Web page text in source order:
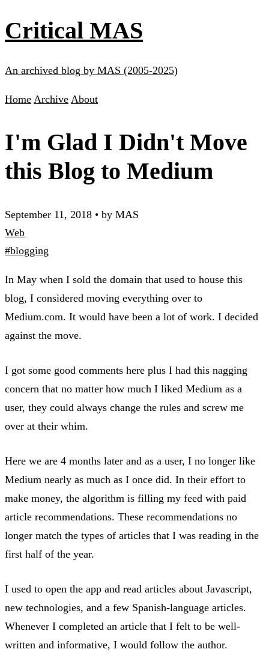
Critical MAS
An archived blog by MAS (2005-2025)
Home Archive About
I'm Glad I Didn't Move
this Blog to Medium
September 11, 2018 • by MAS
Web
#blogging
In May when I sold the domain that used to house this
blog, I considered moving everything over to
Medium.com. It would have been a lot of work. I decided
against the move.
I got some good comments here plus I had this nagging
concern that no matter how much I liked Medium as a
user, they could always change the rules and screw me
over at their whim.
Here we are 4 months later and as a user, I no longer like
Medium nearly as much as I once did. In their effort to
make money, the algorithm is filling my feed with paid
article recommendations. These recommendations no
longer match the types of articles that I was reading in the
first half of the year.
I used to open the app and read articles about Javascript,
new technologies, and a few Spanish-language articles.
Whenever I completed an article that I felt to be well-
written and informative, I would follow the author.